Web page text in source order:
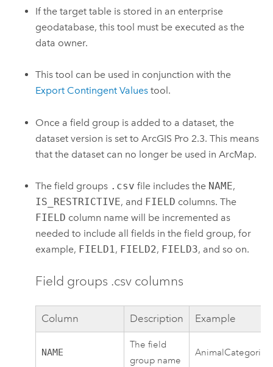
If the target table is stored in an enterprise
geodatabase, this tool must be executed as the
data owner.
This tool can be used in conjunction with the
Export Contingent Values tool.
Once a field group is added to a dataset, the
dataset version is set toArcGIS Pro 2.3. This means
that the dataset can no longer be used inArcMap.
The field groups .csv file includes the NAME,
IS_RESTRICTIVE, and FIELD columns. The
FIELD column name will be incremented as
needed to include all fields in the field group, for
example, FIELD1, FIELD2, FIELD3, and so on.
Field groups .csv columns
Column Description Example
NAME
The field
group name
AnimalCategories